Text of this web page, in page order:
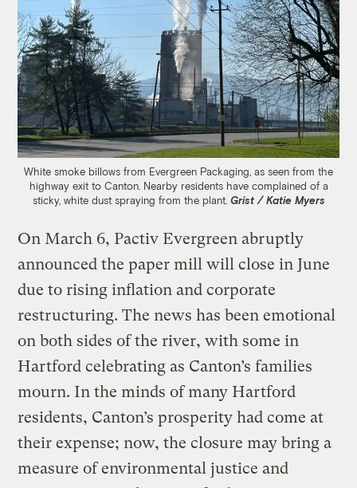
White smoke billows from Evergreen Packaging, as seen from the
highway exit to Canton. Nearby residents have complained of a
sticky, white dust spraying from the plant. Grist / Katie Myers
On March 6, Pactiv Evergreen abruptly
announced the paper mill will close in June
due to rising inflation and corporate
restructuring. The news has been emotional
on both sides of the river, with some in
Hartford celebrating as Canton’s families
mourn. In the minds of many Hartford
residents, Canton’s prosperity had come at
their expense; now, the closure may bring a
measure of environmental justice and